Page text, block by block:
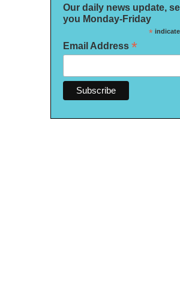
Our daily news update,
you Monday-Friday
*
Email Address *